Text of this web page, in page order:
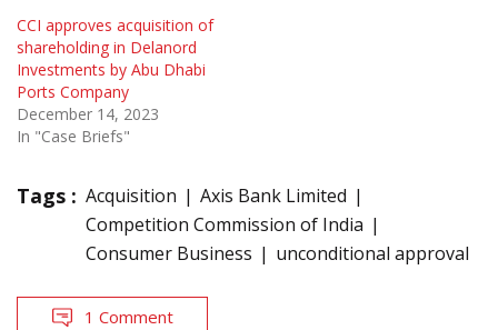
CCI approves acquisition of
shareholding in Delanord
Investments by Abu Dhabi
Ports Company
December 14, 2023
In "Case Briefs"
Tags : Acquisition
Axis Bank Limited
Competition Commission of India
Consumer Business
unconditional approval
1 Comment